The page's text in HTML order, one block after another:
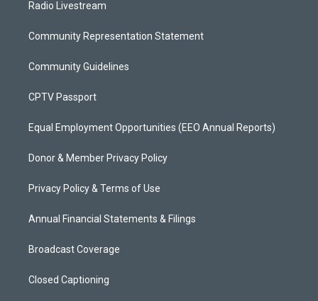
Radio Livestream
Community Representation Statement
Community Guidelines
CPTV Passport
Equal Employment Opportunities (EEO Annual Reports)
Donor & Member Privacy Policy
Privacy Policy & Terms of Use
Annual Financial Statements & Filings
Broadcast Coverage
Closed Captioning